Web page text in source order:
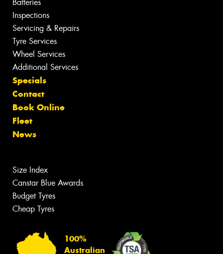
Batteries
Inspections
Servicing & Repairs
Tyre Services
Wheel Services
Additional Services
Specials
Contact
Book Online
Fleet
News
Size Index
Canstar Blue Awards
Budget Tyres
Cheap Tyres
100%
Australian